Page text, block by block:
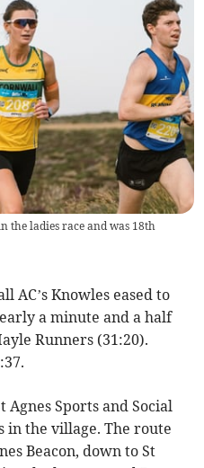
the ladies race and was 18th
AC’s Knowles eased to
a minute and a half
Runners (31:20).
Agnes Sports and Social
in the village. The route
Beacon, down to St